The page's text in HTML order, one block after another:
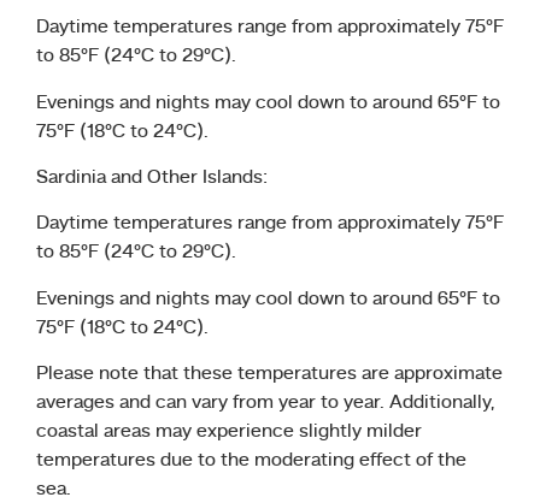
Daytime temperatures range from approximately 75°F
to 85°F (24°C to 29°C).
Evenings and nights may cool down to around 65°F to
75°F (18°C to 24°C).
Sardinia and Other Islands:
Daytime temperatures range from approximately 75°F
to 85°F (24°C to 29°C).
Evenings and nights may cool down to around 65°F to
75°F (18°C to 24°C).
Please note that these temperatures are approximate
averages and can vary from year to year. Additionally,
coastal areas may experience slightly milder
temperatures due to the moderating effect of the
sea.